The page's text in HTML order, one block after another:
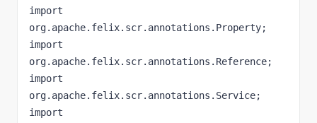
import
org.apache.felix.scr.annotations.Property;
import
org.apache.felix.scr.annotations.Reference;
import
org.apache.felix.scr.annotations.Service;
import